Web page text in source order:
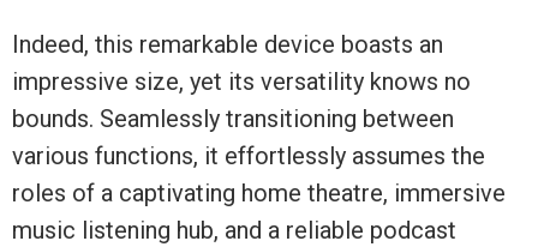
Indeed, this remarkable device boasts an
impressive size, yet its versatility knows no
bounds. Seamlessly transitioning between
various functions, it effortlessly assumes the
roles of a captivating home theatre, immersive
music listening hub, and a reliable podcast